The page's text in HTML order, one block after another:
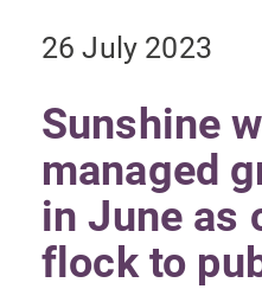
26 July 2023
Sunshine
managed
in June as
flock to